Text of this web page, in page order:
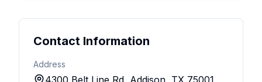
Contact Information
Address
4300 Belt Line Rd, Addison, TX 75001